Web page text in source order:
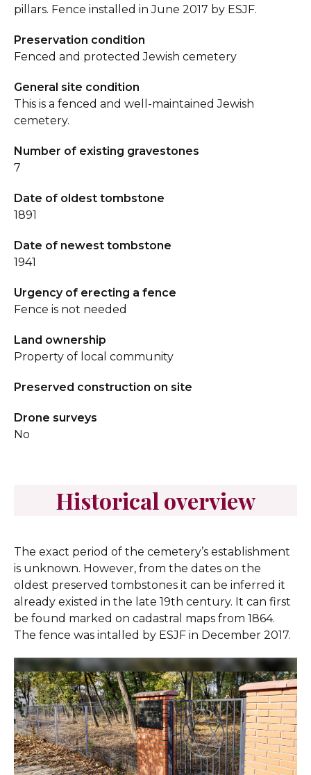
pillars. Fence installed in June 2017 by ESJF.
Preservation condition
Fenced and protected Jewish cemetery
General site condition
This is a fenced and well-maintained Jewish
cemetery.
Number of existing gravestones
7
Date of oldest tombstone
1891
Date of newest tombstone
1941
Urgency of erecting a fence
Fence is not needed
Land ownership
Property of local community
Preserved construction on site
Drone surveys
No
Historical overview
The exact period of the cemetery’s establishment
is unknown. However, from the dates on the
oldest preserved tombstones it can be inferred it
already existed in the late 19th century. It can first
be found marked on cadastral maps from 1864.
The fence was intalled by ESJF in December 2017.